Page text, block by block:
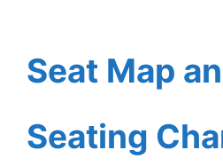
Seat Map
Seating